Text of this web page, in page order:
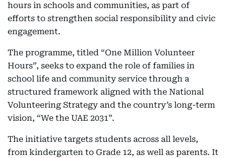
hours in schools and communities, as part of
efforts to strengthen social responsibility and civic
engagement.
The programme, titled “One Million Volunteer
Hours”, seeks to expand the role of families in
school life and community service through a
structured framework aligned with the National
Volunteering Strategy and the country’s long-term
vision, “We the UAE 2031”.
The initiative targets students across all levels,
from kindergarten to Grade 12, as well as parents. It